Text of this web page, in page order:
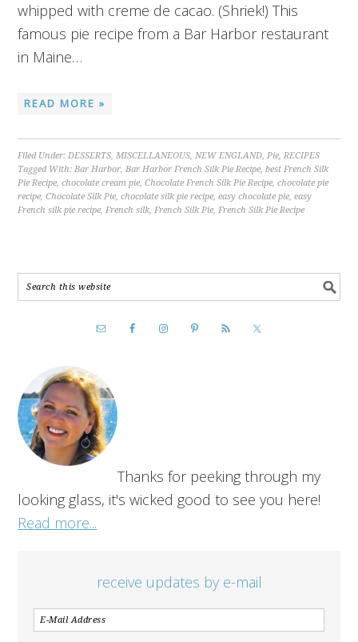
whipped with creme de cacao. (Shriek!) This
famous pie recipe from a Bar Harbor restaurant
in Maine…
READ MORE »
Filed Under:DESSERTS,MISCELLANEOUS,NEW ENGLAND,Pie,RECIPES
Tagged With:Bar Harbor,Bar Harbor French Silk Pie Recipe,best French Silk
Pie Recipe,chocolate cream pie,Chocolate French Silk Pie Recipe,chocolate pie
recipe,Chocolate Silk Pie,chocolate silk pie recipe,easy chocolate pie,easy
French silk pie recipe,French silk,French Silk Pie,French Silk Pie Recipe
Thanks for peeking through my
looking glass, it's wicked good to see you here!
Read more...
receive updates by e-mail